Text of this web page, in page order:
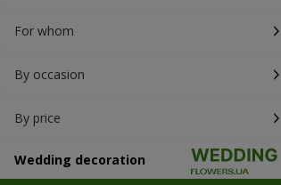
For whom
By occasion
By price
Wedding decoration